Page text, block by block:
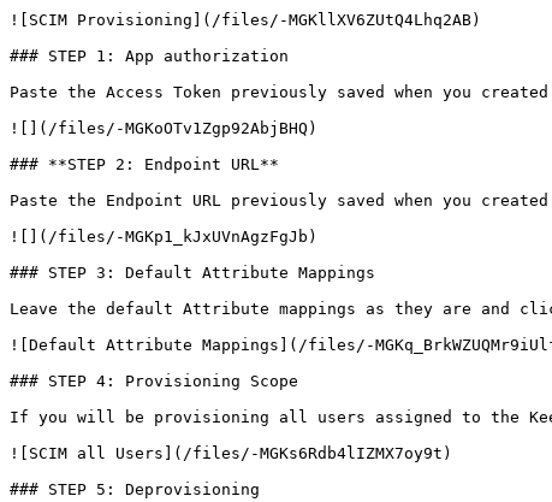
![SCIM Provisioning](/files/-MGKllXV6ZUtQ4Lhq2AB)
### STEP 1: App authorization
Paste the Access Token previously saved when you
![](/files/-MGKoOTv1Zgp92AbjBHQ)
### **STEP 2: Endpoint URL**
Paste the Endpoint URL previously saved when you
![](/files/-MGKp1_kJxUVnAgzFgJb)
### STEP 3: Default Attribute Mappings
Leave the default Attribute mappings as they are and
![Default Attribute Mappings](/files/-
### STEP 4: Provisioning Scope
If you will be provisioning all users assigned to the
![SCIM all Users](/files/-MGKs6Rdb4lIZMX7oy9t)
### STEP 5: Deprovisioning